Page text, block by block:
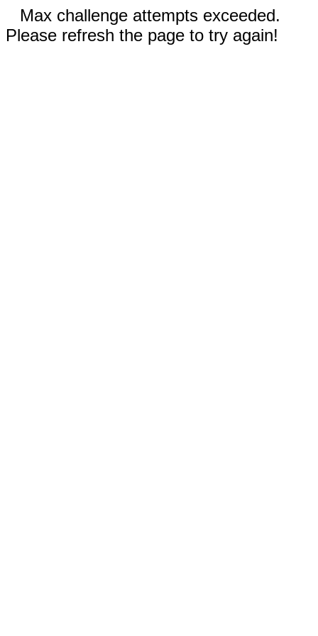
Max challenge attempts exceeded.
Please refresh the page to try again!